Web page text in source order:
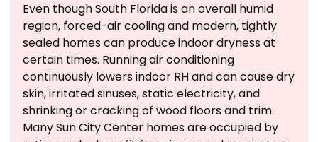
Even though South Florida is an overall humid
region, forced-air cooling and modern, tightly
sealed homes can produce indoor dryness at
certain times. Running air conditioning
continuously lowers indoor RH and can cause dry
skin, irritated sinuses, static electricity, and
shrinking or cracking of wood floors and trim.
Many Sun City Center homes are occupied by